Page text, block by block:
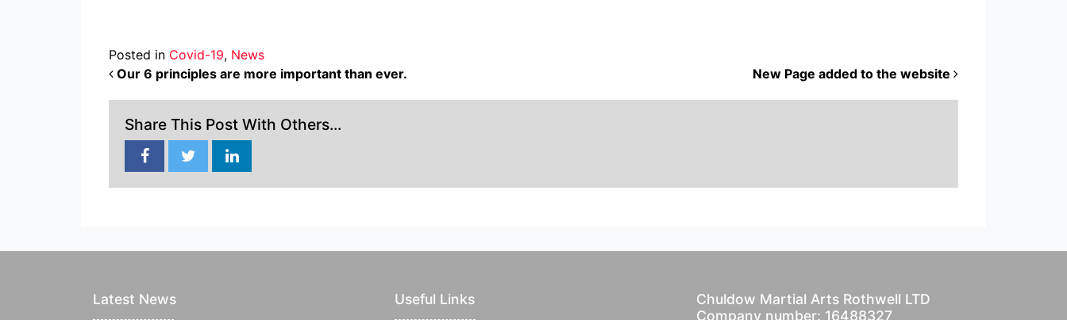
Posted in Covid-19, News
POST NAVIGATION
Our 6 principles are more important than ever. New Page added to the website
Share This Post With Others...
Latest News Useful Links
Chuldow Martial Arts Rothwell LTD
Company number: 16488327